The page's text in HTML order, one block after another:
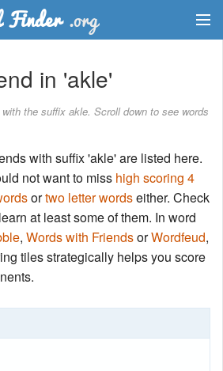
in 'akle'
the suffix akle. Scroll down to see words
with suffix 'akle' are listed here.
not want to miss high scoring 4
ortwo letter wordseither. Check
at least some of them. In word
, Words with FriendsorWordfeud,
tiles strategically helps you score